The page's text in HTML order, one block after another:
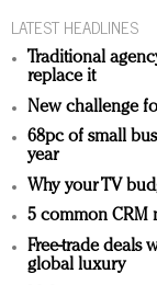
LATEST HEADLINES
Traditional
replace it
New challenge
68pc of small
year
Why your TV
5 common CRM
Free-trade deals
global luxury